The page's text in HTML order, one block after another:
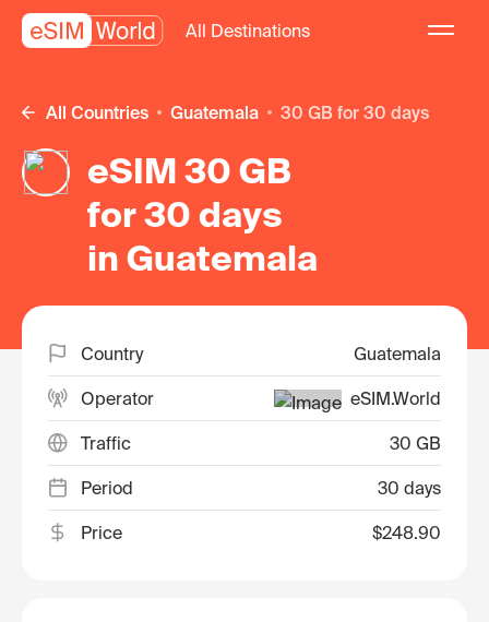
All Destinations
All Countries Guatemala 30 GB for 30 days
eSIM 30 GB
for 30 days
in Guatemala
Country Guatemala
Operator eSIM.World
Traffic 30 GB
Period 30 days
Price $248.90